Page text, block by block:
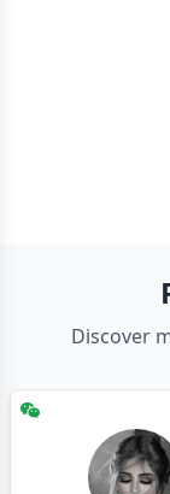
Discover